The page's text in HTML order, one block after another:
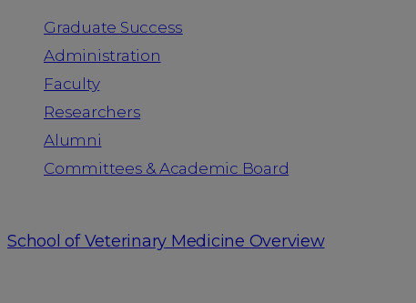
Graduate Success
Administration
Faculty
Researchers
Alumni
Committees & Academic Board
School of Veterinary Medicine Overview